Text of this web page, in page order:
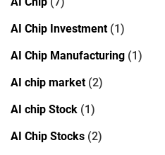
AI Chip Investment(1)
AI Chip Manufacturing (1)
AI chip market(2)
AI chip Stock (1)
AI Chip Stocks (2)